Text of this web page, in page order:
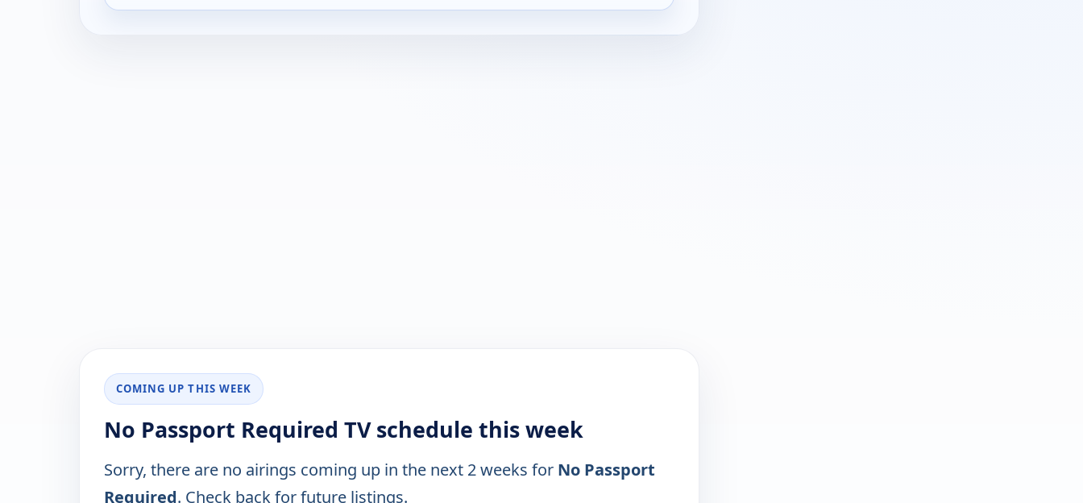
COMING UP THIS WEEK
No Passport Required TV schedule this week
Sorry, there are no airings coming up in the next 2 weeks for No Passport
Required. Check back for future listings.